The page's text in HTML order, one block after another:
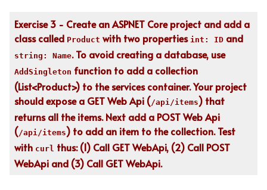
Exercise 3 - Create an ASPNET Core project and add a
class called Product with two properties int: ID and
string: Name. To avoid creating a database, use
AddSingleton function to add a collection
(List<Product>) to the services container. Your project
should expose a GET Web Api (/api/items) that
returns all the items. Next add a POST Web Api
(/api/items) to add an item to the collection. Test
with curl thus: (1) Call GET WebApi, (2) Call POST
WebApi and (3) Call GET WebApi.